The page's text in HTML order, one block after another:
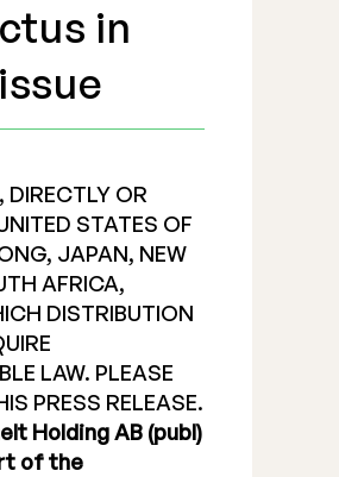
in
DIRECTLY OR
STATES OF
JAPAN, NEW
AFRICA,
DISTRIBUTION
LAW. PLEASE
PRESS RELEASE.
Holding AB (publ)
of the